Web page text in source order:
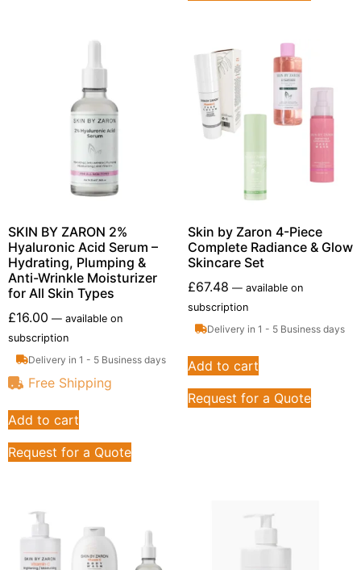
SKIN BY ZARON 2%
Hyaluronic Acid Serum –
Hydrating, Plumping &
Anti-Wrinkle Moisturizer
for All Skin Types
£16.00 — available on
subscription
Delivery in 1 - 5 Business days
Free Shipping
Add to cart
Request for a Quote
Skin by Zaron 4-Piece
Complete Radiance & Glow
Skincare Set
£67.48 —available on
subscription
Delivery in 1 - 5 Business days
Add to cart
Request for a Quote